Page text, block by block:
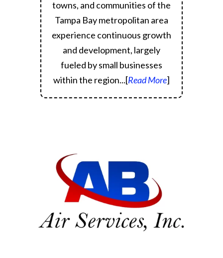
towns, and communities of the
Tampa Bay metropolitan area
experience continuous growth
and development, largely
fueled by small businesses
within the region...[Read More]